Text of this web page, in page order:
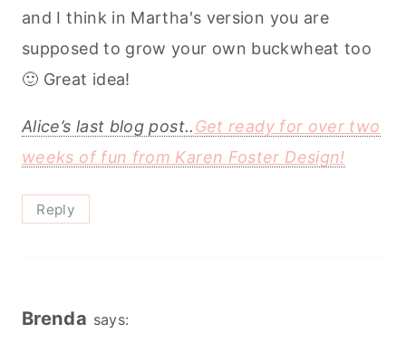
and I think in Martha's version you are
supposed to grow your own buckwheat too
🙂 Great idea!
Alice’s last blog post..Get ready for over two
weeks of fun from Karen Foster Design!
Reply
Brenda says: